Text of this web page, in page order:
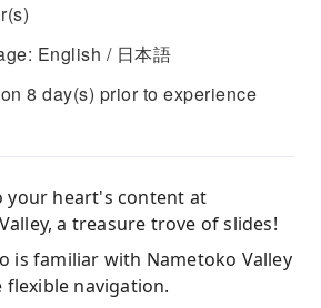
English / 日本語
8 day(s) prior to experience
your heart's content at
a treasure trove of slides!
is familiar with Nametoko Valley
navigation.